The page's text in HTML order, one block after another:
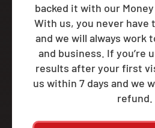
backed it with our Money
With us, you never have
and we will always work
and business. If you’re
results after your first
us within 7 days and we
refund.